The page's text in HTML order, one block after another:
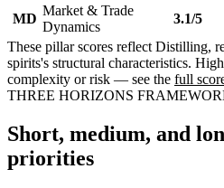
MD
Market & Trade
Dynamics
3.1/5
These pillar scores reflect Distilling,
spirits's structural characteristics.
complexity or risk — see the full
THREE HORIZONS
Short, medium, and
priorities